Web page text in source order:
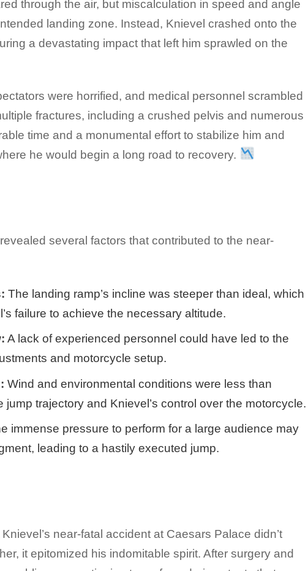
through the air, but miscalculation in speed and angle
landing zone. Instead, Knievel crashed onto the
a devastating impact that left him sprawled on the
were horrified, and medical personnel scrambled
fractures, including a crushed pelvis and numerous
time and a monumental effort to stabilize him and
he would begin a long road to recovery.
several factors that contributed to the near-
The landing ramp’s incline was steeper than ideal, which
failure to achieve the necessary altitude.
A lack of experienced personnel could have led to the
and motorcycle setup.
Wind and environmental conditions were less than
jump trajectory and Knievel’s control over the motorcycle.
immense pressure to perform for a large audience may
leading to a hastily executed jump.
near-fatal accident at Caesars Palace didn’t
it epitomized his indomitable spirit. After surgery and